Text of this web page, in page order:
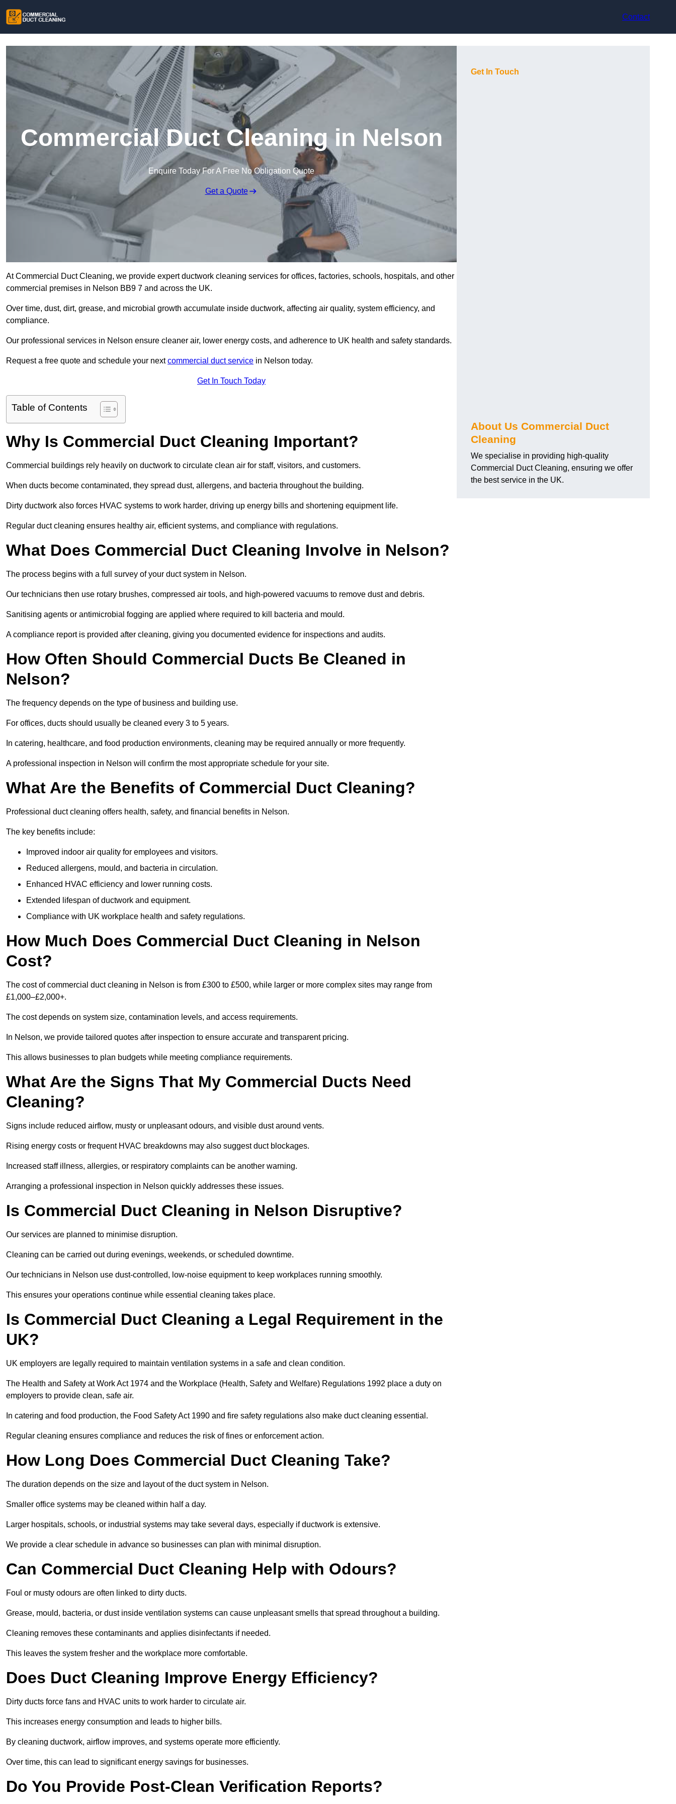
Contact
Commercial Duct Cleaning in Nelson
Enquire Today For A Free No Obligation Quote
Get a Quote
At Commercial Duct Cleaning, we provide expert ductwork cleaning services for offices, factories, schools, hospitals, and other
commercial premises in Nelson BB9 7 and across the UK.
Over time, dust, dirt, grease, and microbial growth accumulate inside ductwork, affecting air quality, system efficiency, and
compliance.
Our professional services in Nelson ensure cleaner air, lower energy costs, and adherence to UK health and safety standards.
Request a free quote and schedule your nextcommercial duct service in Nelson today.
Get In Touch Today
Table of Contents
Why Is Commercial Duct Cleaning Important?
Commercial buildings rely heavily on ductwork to circulate clean air for staff, visitors, and customers.
When ducts become contaminated, they spread dust, allergens, and bacteria throughout the building.
Dirty ductwork also forces HVAC systems to work harder, driving up energy bills and shortening equipment life.
Regular duct cleaning ensures healthy air, efficient systems, and compliance with regulations.
What Does Commercial Duct Cleaning Involve in Nelson?
The process begins with a full survey of your duct system in Nelson.
Our technicians then use rotary brushes, compressed air tools, and high-powered vacuums to remove dust and debris.
Sanitising agents or antimicrobial fogging are applied where required to kill bacteria and mould.
A compliance report is provided after cleaning, giving you documented evidence for inspections and audits.
How Often Should Commercial Ducts Be Cleaned in
Nelson?
The frequency depends on the type of business and building use.
For offices, ducts should usually be cleaned every 3 to 5 years.
In catering, healthcare, and food production environments, cleaning may be required annually or more frequently.
A professional inspection in Nelson will confirm the most appropriate schedule for your site.
What Are the Benefits of Commercial Duct Cleaning?
Professional duct cleaning offers health, safety, and financial benefits in Nelson.
The key benefits include:
Improved indoor air quality for employees and visitors.
Reduced allergens, mould, and bacteria in circulation.
Enhanced HVAC efficiency and lower running costs.
Extended lifespan of ductwork and equipment.
Compliance with UK workplace health and safety regulations.
How Much Does Commercial Duct Cleaning in Nelson
Cost?
The cost of commercial duct cleaning in Nelson is from £300 to £500, while larger or more complex sites may range from
£1,000–£2,000+.
The cost depends on system size, contamination levels, and access requirements.
In Nelson, we provide tailored quotes after inspection to ensure accurate and transparent pricing.
This allows businesses to plan budgets while meeting compliance requirements.
What Are the Signs That My Commercial Ducts Need
Cleaning?
Signs include reduced airflow, musty or unpleasant odours, and visible dust around vents.
Rising energy costs or frequent HVAC breakdowns may also suggest duct blockages.
Increased staff illness, allergies, or respiratory complaints can be another warning.
Arranging a professional inspection in Nelson quickly addresses these issues.
Is Commercial Duct Cleaning in Nelson Disruptive?
Our services are planned to minimise disruption.
Cleaning can be carried out during evenings, weekends, or scheduled downtime.
Our technicians in Nelson use dust-controlled, low-noise equipment to keep workplaces running smoothly.
This ensures your operations continue while essential cleaning takes place.
Is Commercial Duct Cleaning a Legal Requirement in the
UK?
UK employers are legally required to maintain ventilation systems in a safe and clean condition.
The Health and Safety at Work Act 1974 and the Workplace (Health, Safety and Welfare) Regulations 1992 place a duty on
employers to provide clean, safe air.
In catering and food production, the Food Safety Act 1990 and fire safety regulations also make duct cleaning essential.
Regular cleaning ensures compliance and reduces the risk of fines or enforcement action.
How Long Does Commercial Duct Cleaning Take?
The duration depends on the size and layout of the duct system in Nelson.
Smaller office systems may be cleaned within half a day.
Larger hospitals, schools, or industrial systems may take several days, especially if ductwork is extensive.
We provide a clear schedule in advance so businesses can plan with minimal disruption.
Can Commercial Duct Cleaning Help with Odours?
Foul or musty odours are often linked to dirty ducts.
Grease, mould, bacteria, or dust inside ventilation systems can cause unpleasant smells that spread throughout a building.
Cleaning removes these contaminants and applies disinfectants if needed.
This leaves the system fresher and the workplace more comfortable.
Does Duct Cleaning Improve Energy Efficiency?
Dirty ducts force fans and HVAC units to work harder to circulate air.
This increases energy consumption and leads to higher bills.
By cleaning ductwork, airflow improves, and systems operate more efficiently.
Over time, this can lead to significant energy savings for businesses.
Do You Provide Post-Clean Verification Reports?
Get In Touch
About Us Commercial Duct
Cleaning
We specialise in providing high-quality
Commercial Duct Cleaning, ensuring we offer
the best service in the UK.